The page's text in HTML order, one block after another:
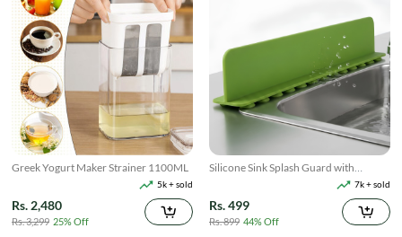
Greek Yogurt Maker Strainer 1100ML
5k + sold
Rs. 2,480
Rs. 3,299 25% Off
Silicone Sink Splash Guard with
7k + sold
Rs. 499
Rs. 899 44% Off